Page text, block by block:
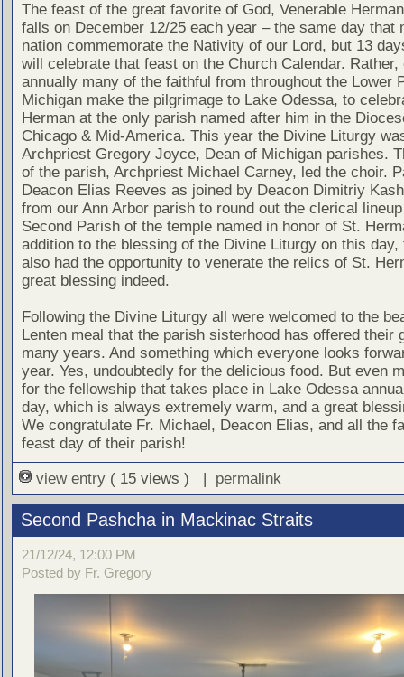
The feast of the great favorite of God, Venerable
falls on December 12/25 each year – the same day that
nation commemorate the Nativity of our Lord, but 13
will celebrate that feast on the Church Calendar. Rather,
annually many of the faithful from throughout the Lower
Michigan make the pilgrimage to Lake Odessa, to
Herman at the only parish named after him in the
Chicago & Mid-America. This year the Divine Liturgy
Archpriest Gregory Joyce, Dean of Michigan parishes.
of the parish, Archpriest Michael Carney, led the choir.
Deacon Elias Reeves as joined by Deacon Dimitriy
from our Ann Arbor parish to round out the clerical
Second Parish of the temple named in honor of St.
addition to the blessing of the Divine Liturgy on this day,
also had the opportunity to venerate the relics of St.
great blessing indeed.
Following the Divine Liturgy all were welcomed to the
Lenten meal that the parish sisterhood has offered their
many years. And something which everyone looks
year. Yes, undoubtedly for the delicious food. But even
for the fellowship that takes place in Lake Odessa
day, which is always extremely warm, and a great
We congratulate Fr. Michael, Deacon Elias, and all the
feast day of their parish!
view entry ( 15 views ) | permalink
Second Pashcha in Mackinac Straits
21/12/24, 12:00 PM
Posted by Fr. Gregory